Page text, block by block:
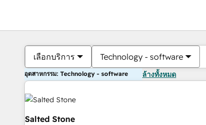
เลือกบริการ Technology - software
อุตสาหกรรม: Technology - software ล้างทั้งหมด
Salted Stone